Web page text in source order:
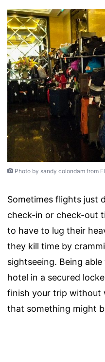
Photo by sandy colondam from
Sometimes flights just
check-in or check-out
to have to lug their
they kill time by
sightseeing. Being
hotel in a secured
finish your trip without
that something might